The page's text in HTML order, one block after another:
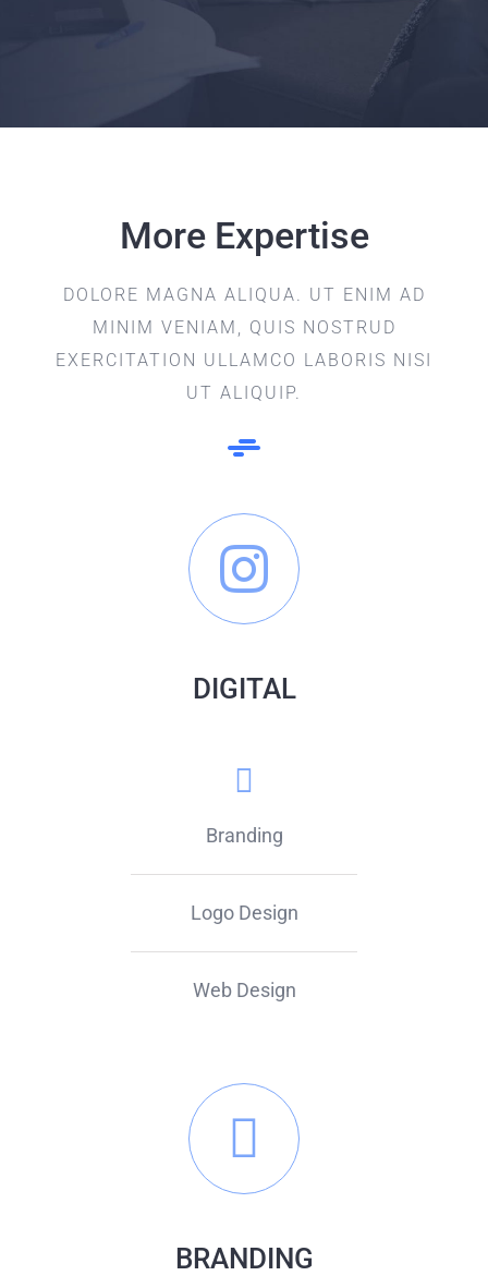
More Expertise
DOLORE MAGNA ALIQUA. UT ENIM AD
MINIM VENIAM, QUIS NOSTRUD
EXERCITATION ULLAMCO LABORIS NISI
UT ALIQUIP.
DIGITAL
Branding
Logo Design
Web Design
BRANDING